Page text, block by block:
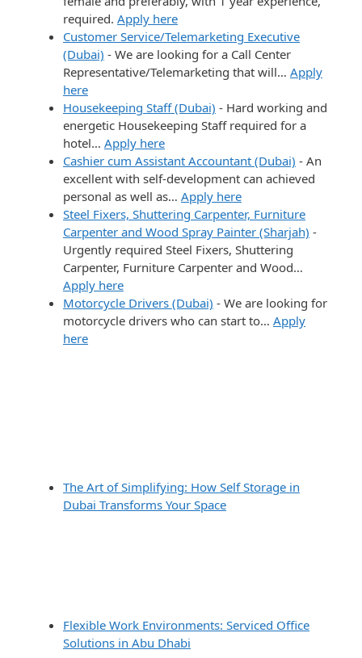
required. Apply here
Customer Service/Telemarketing Executive
(Dubai) - We are looking for a Call Center
Representative/Telemarketing that will… Apply
here
Housekeeping Staff (Dubai) - Hard working and
energetic Housekeeping Staff required for a
hotel… Apply here
Cashier cum Assistant Accountant (Dubai) - An
excellent with self-development can achieved
personal as well as… Apply here
Steel Fixers, Shuttering Carpenter, Furniture
Carpenter and Wood Spray Painter (Sharjah) -
Urgently required Steel Fixers, Shuttering
Carpenter, Furniture Carpenter and Wood…
Apply here
Motorcycle Drivers (Dubai) - We are looking for
motorcycle drivers who can start to… Apply
here
The Art of Simplifying: How Self Storage in
Dubai Transforms Your Space
Flexible Work Environments: Serviced Office
Solutions in Abu Dhabi